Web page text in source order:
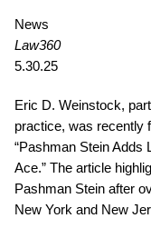
News
Law360
5.30.25
Eric D. Weinstock,
practice, was recently
“Pashman Stein Adds
Ace.” The article
Pashman Stein after
New York and New